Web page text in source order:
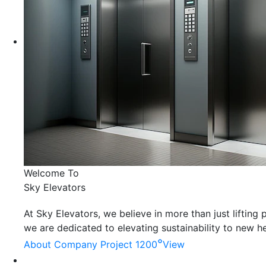
Welcome To
Sky Elevators
At Sky Elevators, we believe in more than just lifting
we are dedicated to elevating sustainability to new
About Company Project 1200°View